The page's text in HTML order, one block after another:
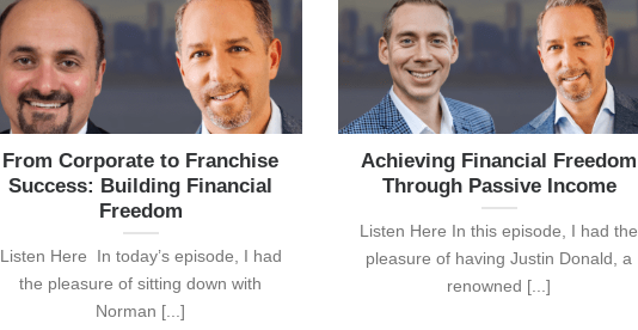
From Corporate to Franchise
Success: Building Financial
Freedom
Listen Here In today’s episode, I had
the pleasure of sitting down with
Norman [...]
Achieving Financial Freedom
Through Passive Income
Listen Here In this episode, I had the
pleasure of having Justin Donald, a
renowned [...]